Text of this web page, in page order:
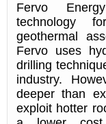
Fervo
technology
geothermal
Fervo uses
drilling
industry.
deeper than
exploit hotter